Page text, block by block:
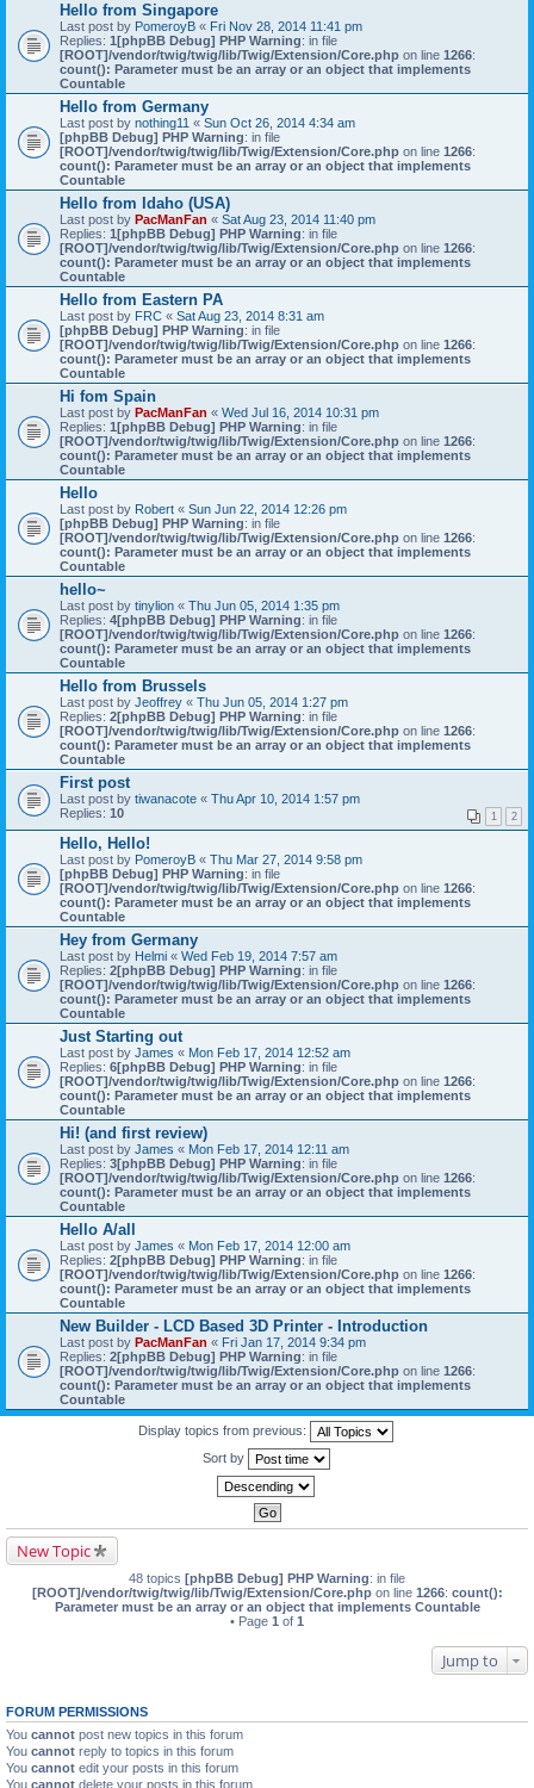
Hello from Singapore
Last post by PomeroyB « Fri Nov 28, 2014 11:41 pm
Replies: 1[phpBB Debug] PHP Warning: in file
[ROOT]/vendor/twig/twig/lib/Twig/Extension/Core.php on line 1266:
count(): Parameter must be an array or an object that implements
Countable
Hello from Germany
Last post by nothing11 « Sun Oct 26, 2014 4:34 am
[phpBB Debug] PHP Warning: in file
[ROOT]/vendor/twig/twig/lib/Twig/Extension/Core.php on line 1266:
count(): Parameter must be an array or an object that implements
Countable
Hello from Idaho (USA)
Last post by PacManFan « Sat Aug 23, 2014 11:40 pm
Replies: 1[phpBB Debug] PHP Warning: in file
[ROOT]/vendor/twig/twig/lib/Twig/Extension/Core.php on line 1266:
count(): Parameter must be an array or an object that implements
Countable
Hello from Eastern PA
Last post by FRC « Sat Aug 23, 2014 8:31 am
[phpBB Debug] PHP Warning: in file
[ROOT]/vendor/twig/twig/lib/Twig/Extension/Core.php on line 1266:
count(): Parameter must be an array or an object that implements
Countable
Hi fom Spain
Last post by PacManFan « Wed Jul 16, 2014 10:31 pm
Replies: 1[phpBB Debug] PHP Warning: in file
[ROOT]/vendor/twig/twig/lib/Twig/Extension/Core.php on line 1266:
count(): Parameter must be an array or an object that implements
Countable
Hello
Last post by Robert « Sun Jun 22, 2014 12:26 pm
[phpBB Debug] PHP Warning: in file
[ROOT]/vendor/twig/twig/lib/Twig/Extension/Core.php on line 1266:
count(): Parameter must be an array or an object that implements
Countable
hello~
Last post by tinylion « Thu Jun 05, 2014 1:35 pm
Replies: 4[phpBB Debug] PHP Warning: in file
[ROOT]/vendor/twig/twig/lib/Twig/Extension/Core.php on line 1266:
count(): Parameter must be an array or an object that implements
Countable
Hello from Brussels
Last post by Jeoffrey « Thu Jun 05, 2014 1:27 pm
Replies: 2[phpBB Debug] PHP Warning: in file
[ROOT]/vendor/twig/twig/lib/Twig/Extension/Core.php on line 1266:
count(): Parameter must be an array or an object that implements
Countable
First post
Last post by tiwanacote « Thu Apr 10, 2014 1:57 pm
Replies: 10 1 2
Hello, Hello!
Last post by PomeroyB « Thu Mar 27, 2014 9:58 pm
[phpBB Debug] PHP Warning: in file
[ROOT]/vendor/twig/twig/lib/Twig/Extension/Core.php on line 1266:
count(): Parameter must be an array or an object that implements
Countable
Hey from Germany
Last post by Helmi « Wed Feb 19, 2014 7:57 am
Replies: 2[phpBB Debug] PHP Warning: in file
[ROOT]/vendor/twig/twig/lib/Twig/Extension/Core.php on line 1266:
count(): Parameter must be an array or an object that implements
Countable
Just Starting out
Last post by James « Mon Feb 17, 2014 12:52 am
Replies: 6[phpBB Debug] PHP Warning: in file
[ROOT]/vendor/twig/twig/lib/Twig/Extension/Core.php on line 1266:
count(): Parameter must be an array or an object that implements
Countable
Hi! (and first review)
Last post by James « Mon Feb 17, 2014 12:11 am
Replies: 3[phpBB Debug] PHP Warning: in file
[ROOT]/vendor/twig/twig/lib/Twig/Extension/Core.php on line 1266:
count(): Parameter must be an array or an object that implements
Countable
Hello A/all
Last post by James « Mon Feb 17, 2014 12:00 am
Replies: 2[phpBB Debug] PHP Warning: in file
[ROOT]/vendor/twig/twig/lib/Twig/Extension/Core.php on line 1266:
count(): Parameter must be an array or an object that implements
Countable
New Builder - LCD Based 3D Printer - Introduction
Last post by PacManFan « Fri Jan 17, 2014 9:34 pm
Replies: 2[phpBB Debug] PHP Warning: in file
[ROOT]/vendor/twig/twig/lib/Twig/Extension/Core.php on line 1266:
count(): Parameter must be an array or an object that implements
Countable
Display topics from previous:
Sort by
New Topic
48 topics [phpBB Debug] PHP Warning: in file
[ROOT]/vendor/twig/twig/lib/Twig/Extension/Core.phpon line 1266: count():
Parameter must be an array or an object that implements Countable
• Page 1 of 1
Jump to
FORUM PERMISSIONS
You cannot post new topics in this forum
You cannot reply to topics in this forum
You cannot edit your posts in this forum
You cannot delete your posts in this forum